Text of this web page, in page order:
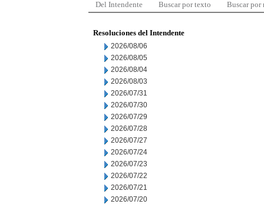
Del Intendente Buscar por texto Buscar por
Resoluciones del Intendente
2026/08/06
2026/08/05
2026/08/04
2026/08/03
2026/07/31
2026/07/30
2026/07/29
2026/07/28
2026/07/27
2026/07/24
2026/07/23
2026/07/22
2026/07/21
2026/07/20